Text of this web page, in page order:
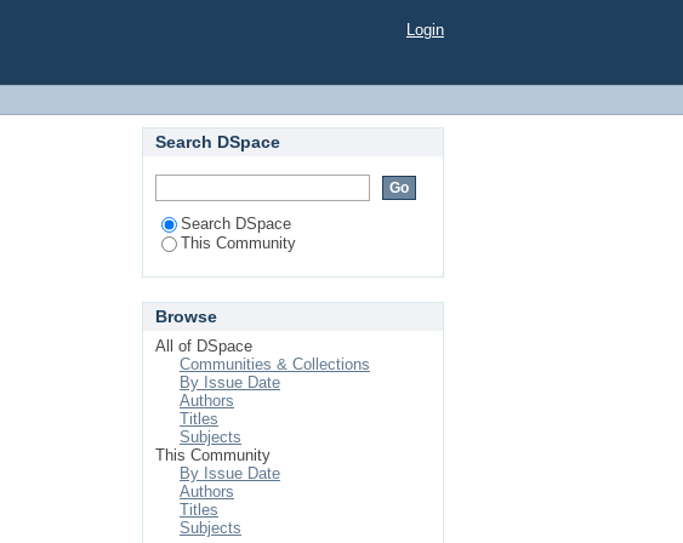
Login
Search DSpace
Search DSpace
This Community
Browse
All of DSpace
Communities & Collections
By Issue Date
Authors
Titles
Subjects
This Community
By Issue Date
Authors
Titles
Subjects